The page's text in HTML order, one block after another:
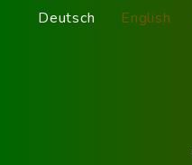
Deutsch English